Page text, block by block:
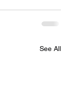
See All